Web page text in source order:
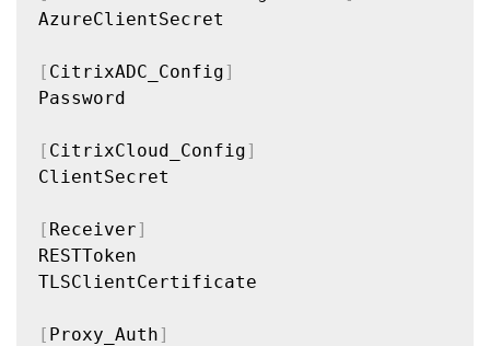
AzureClientSecret
[ CitrixADC_Config]
Password
[ CitrixCloud_Config]
ClientSecret
[ Receiver]
RESTToken
TLSClientCertificate
[ Proxy_Auth]